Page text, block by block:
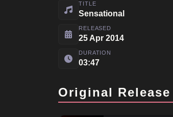
TITLE
Sensational
RELEASED
25 Apr 2014
DURATION
03:47
Original Release